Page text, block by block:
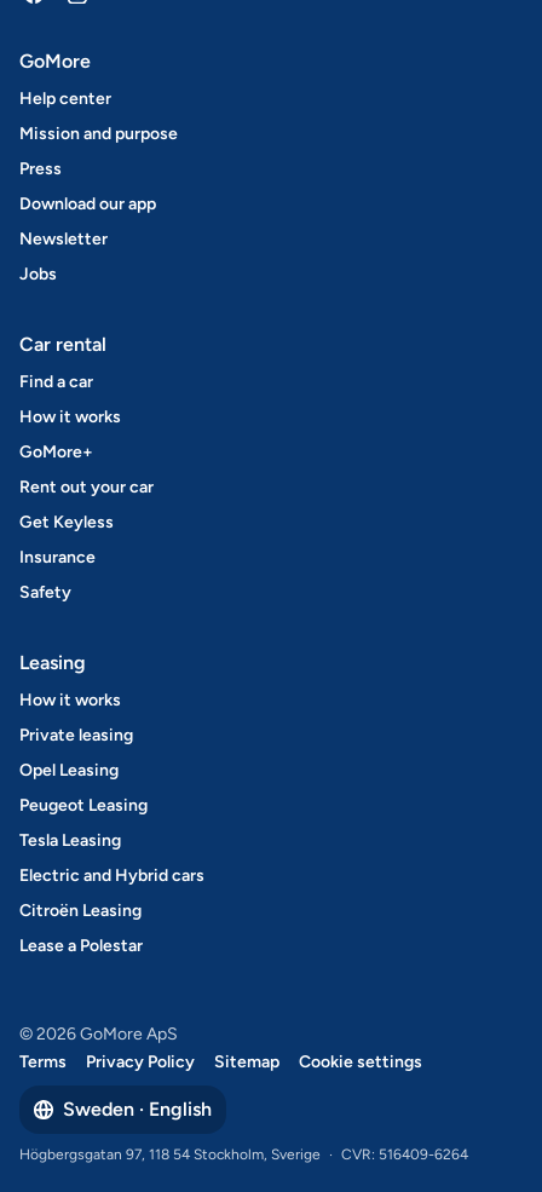
GoMore
Help center
Mission and purpose
Press
Download our app
Newsletter
Jobs
Car rental
Find a car
How it works
GoMore+
Rent out your car
Get Keyless
Insurance
Safety
Leasing
How it works
Private leasing
Opel Leasing
Peugeot Leasing
Tesla Leasing
Electric and Hybrid cars
Citroën Leasing
Lease a Polestar
© 2026 GoMore ApS
Terms
Privacy Policy Sitemap Cookie settings
Sweden · English
Högbergsgatan 97, 118 54 Stockholm, Sverige · CVR: 516409-6264